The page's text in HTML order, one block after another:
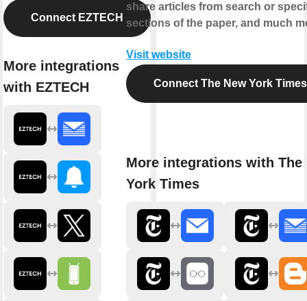
Connect EZTECH
More integrations
with EZTECH
share articles from search or
sections of the paper, and much
Visit website
Connect The New York Times
More integrations with The
York Times